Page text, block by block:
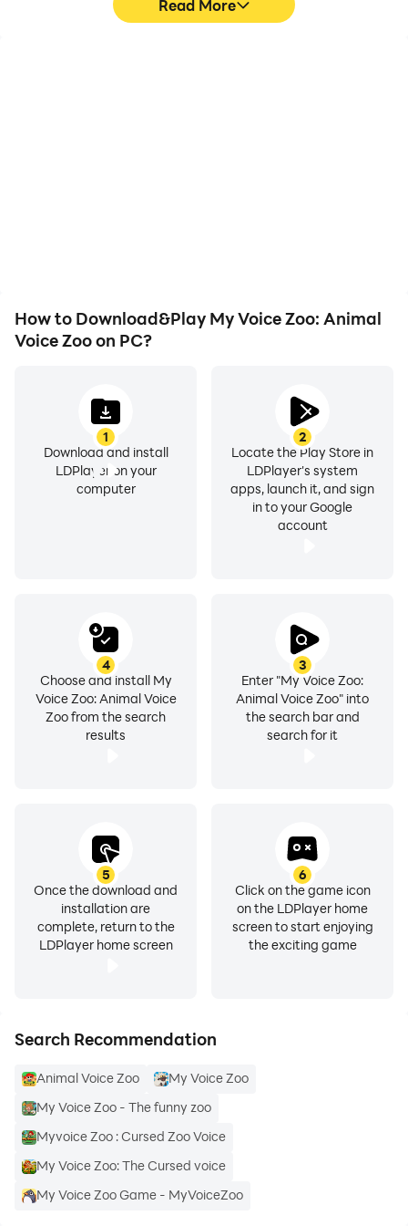
Read More
How to Download&Play My Voice Zoo: Animal
Voice Zoo on PC?
1
Download and install
LDPlayer on your
computer
2
Locate the Play Store in
LDPlayer's system
apps, launch it, and sign
in to your Google
account
3
Enter "My Voice Zoo:
Animal Voice Zoo" into
the search bar and
search for it
4
Choose and install My
Voice Zoo: Animal Voice
Zoo from the search
results
5
Once the download and
installation are
complete, return to the
LDPlayer home screen
6
Click on the game icon
on the LDPlayer home
screen to start enjoying
the exciting game
Search Recommendation
Animal Voice Zoo
My Voice Zoo
My Voice Zoo - The funny zoo
Myvoice Zoo : Cursed Zoo Voice
My Voice Zoo: The Cursed voice
My Voice Zoo Game - MyVoiceZoo